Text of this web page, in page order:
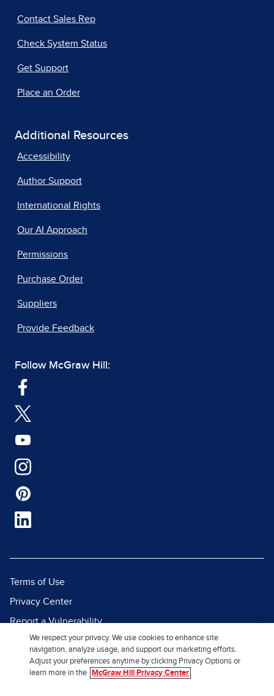
Contact Sales Rep
Check System Status
Get Support
Place an Order
Additional Resources
Accessibility
Author Support
International Rights
Our AI Approach
Permissions
Purchase Order
Suppliers
Provide Feedback
Follow McGraw Hill:
Terms of Use
Privacy Center
Report a Vulnerability
Report Piracy
Site Map
We respect your privacy. We use cookies to enhance site
navigation, analyze usage, and support our marketing efforts.
Adjust your preferences anytime by clicking Privacy Options or
learn more in the
McGraw Hill Privacy Center